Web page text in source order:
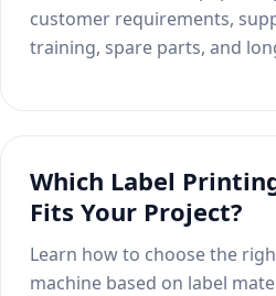
customer requirements,
training, spare parts, and
Which Label
Fits Your Project?
Learn how to choose the
machine based on label